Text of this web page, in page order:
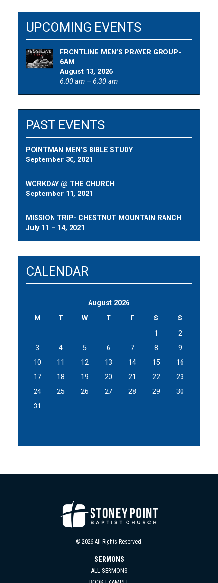
UPCOMING EVENTS
FRONTLINE MEN’S PRAYER GROUP-
6AM
August 13, 2026
6:00 am – 6:30 am
PAST EVENTS
POINTMAN MEN’S BIBLE STUDY
September 30, 2021
WORKDAY @ THE CHURCH
September 11, 2021
MISSION TRIP- CHESTNUT MOUNTAIN RANCH
July 11 – 14, 2021
CALENDAR
August 2026
M
T W T F S
S
1
2
3
4 5 6 7 8
9
10
11 12 13 14 15
16
17
18 19 20 21 22
23
24
25 26 27 28 29
30
31
© 2026 All Rights Reserved.
SERMONS
ALL SERMONS